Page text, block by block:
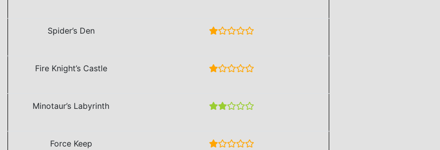
Spider’s Den
Fire Knight’s Castle
Minotaur’s Labyrinth
Force Keep